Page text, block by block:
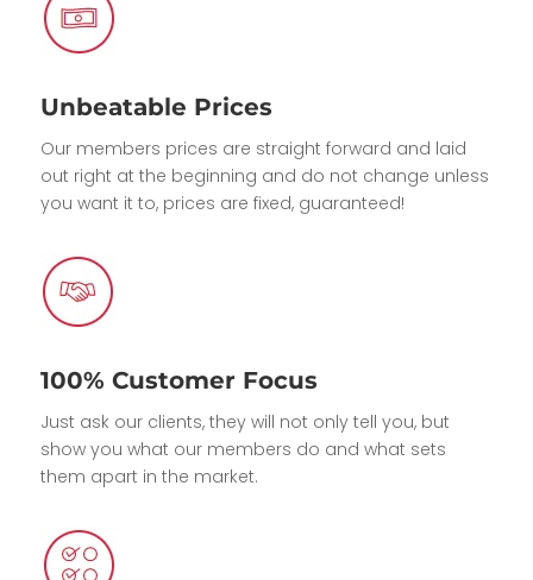
Unbeatable Prices
Our members prices are straight forward and laid
out right at the beginning and do not change unless
you want it to, prices are fixed, guaranteed!
100% Customer Focus
Just ask our clients, they will not only tell you, but
show you what our members do and what sets
them apart in the market.